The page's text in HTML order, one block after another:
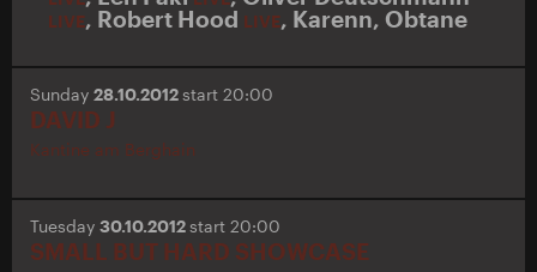
LIVE, Robert Hood LIVE, Karenn, Obtane
Sunday 28.10.2012start 20:00
DAVID J
Kantine am Berghain
Tuesday 30.10.2012start 20:00
SMALL BUT HARD SHOWCASE